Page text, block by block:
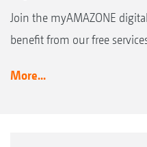
Join the myAMAZONE
benefit from our free
More...